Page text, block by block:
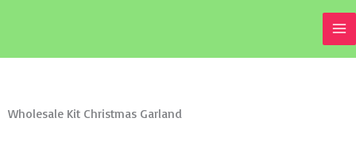
Wholesale Kit Christmas Garland